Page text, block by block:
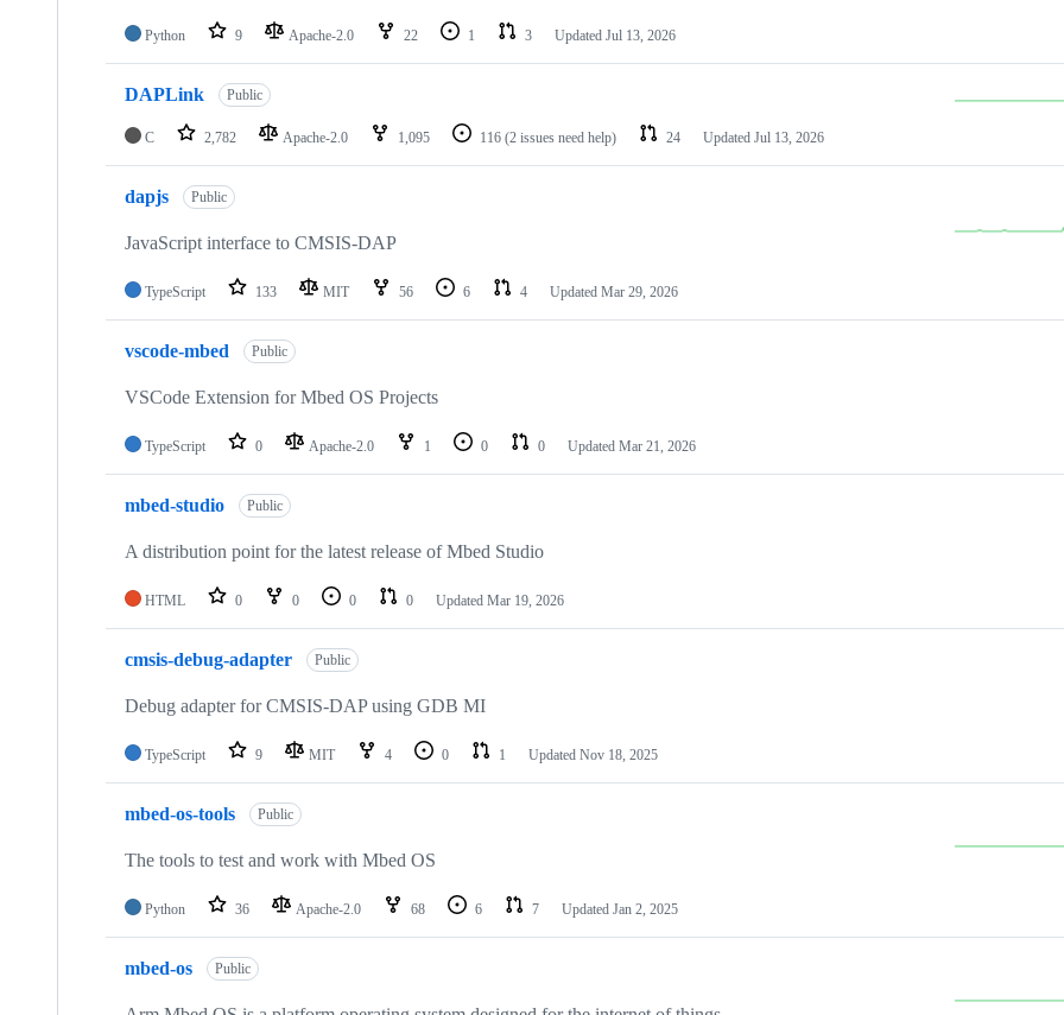
Python 9 Apache-2.0 22 1 3 Updated Jul 13, 2026
DAPLink Public
C 2,782 Apache-2.0 1,095 116 (2 issues need help) 24 Updated Jul 13, 2026
dapjs Public
JavaScript interface to CMSIS-DAP
TypeScript 133 MIT 56 6 4 Updated Mar 29, 2026
vscode-mbed Public
VSCode Extension for Mbed OS Projects
TypeScript 0 Apache-2.0 1 0 0 Updated Mar 21, 2026
mbed-studio Public
A distribution point for the latest release of Mbed Studio
HTML 0 0 0 0 Updated Mar 19, 2026
cmsis-debug-adapter Public
Debug adapter for CMSIS-DAP using GDB MI
TypeScript 9 MIT 4 0 1 Updated Nov 18, 2025
mbed-os-tools Public
The tools to test and work with Mbed OS
Python 36 Apache-2.0 68 6 7 Updated Jan 2, 2025
mbed-os Public